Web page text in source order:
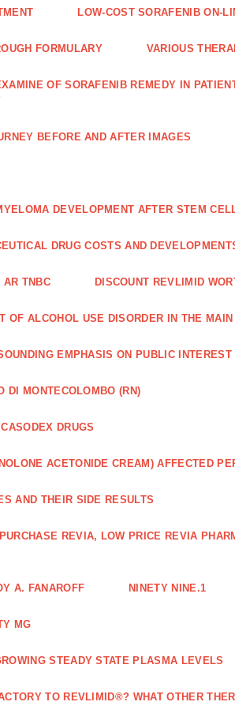
LOW-COST SORAFENIB ON-
FORMULARY VARIOUS
OF SORAFENIB REMEDY IN
BEFORE AND AFTER IMAGES
DEVELOPMENT AFTER STEM
DRUG COSTS AND
AR TNBC DISCOUNT REVLIMID
OF ALCOHOL USE DISORDER IN THE
EMPHASIS ON PUBLIC
DI MONTECOLOMBO (RN)
DRUGS
ACETONIDE CREAM) AFFECTED
AND THEIR SIDE RESULTS
REVIA, LOW PRICE REVIA
A. FANAROFF NINETY NINE.1
MG
STEADY STATE PLASMA LEVELS
TO REVLIMID®? WHAT OTHER